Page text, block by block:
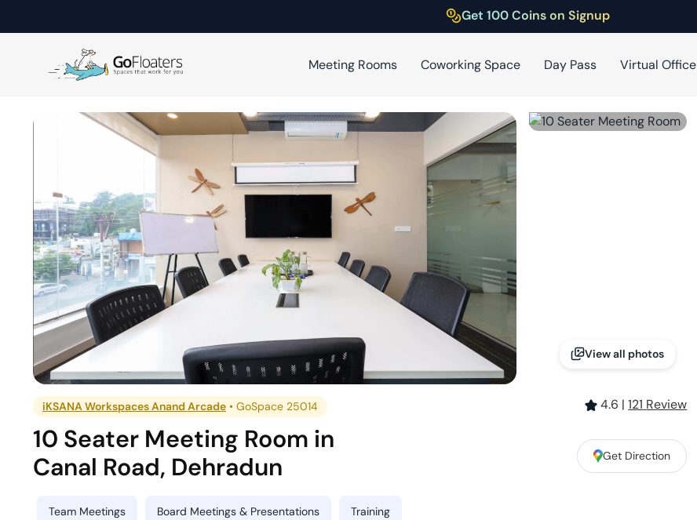
Get 100 Coins on Signup
Meeting Rooms Coworking Space Day Pass Virtual Office
View all photos
iKSANA Workspaces Anand Arcade •GoSpace 25014 4.6 | 121 Review
10 Seater Meeting Room in
Canal Road, Dehradun Get Direction
Team Meetings Board Meetings & Presentations Training